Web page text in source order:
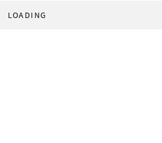
LOADING